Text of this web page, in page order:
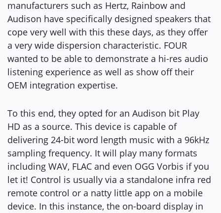
manufacturers such as Hertz, Rainbow and
Audison have specifically designed speakers that
cope very well with this these days, as they offer
a very wide dispersion characteristic. FOUR
wanted to be able to demonstrate a hi-res audio
listening experience as well as show off their
OEM integration expertise.
To this end, they opted for an Audison bit Play
HD as a source. This device is capable of
delivering 24-bit word length music with a 96kHz
sampling frequency. It will play many formats
including WAV, FLAC and even OGG Vorbis if you
let it! Control is usually via a standalone infra red
remote control or a natty little app on a mobile
device. In this instance, the on-board display in